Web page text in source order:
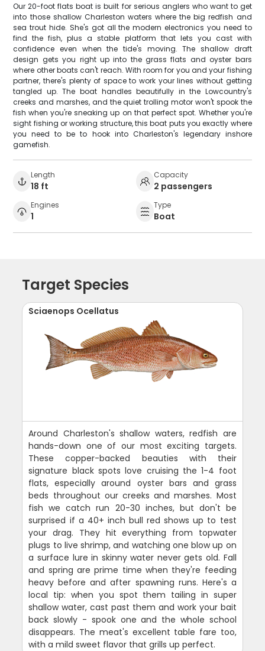
Our 20-foot flats boat is built for serious anglers who want to get
into those shallow Charleston waters where the big redfish and
sea trout hide. She's got all the modern electronics you need to
find the fish, plus a stable platform that lets you cast with
confidence even when the tide's moving. The shallow draft
design gets you right up into the grass flats and oyster bars
where other boats can't reach. With room for you and your fishing
partner, there's plenty of space to work your lines without getting
tangled up. The boat handles beautifully in the Lowcountry's
creeks and marshes, and the quiet trolling motor won't spook the
fish when you're sneaking up on that perfect spot. Whether you're
sight fishing or working structure, this boat puts you exactly where
you need to be to hook into Charleston's legendary inshore
gamefish.
Length
18 ft
Capacity
2 passengers
Engines
1
Type
Boat
Target Species
Sciaenops Ocellatus
Around Charleston's shallow waters, redfish are
hands-down one of our most exciting targets.
These copper-backed beauties with their
signature black spots love cruising the 1-4 foot
flats, especially around oyster bars and grass
beds throughout our creeks and marshes. Most
fish we catch run 20-30 inches, but don't be
surprised if a 40+ inch bull red shows up to test
your drag. They hit everything from topwater
plugs to live shrimp, and watching one blow up on
a surface lure in skinny water never gets old. Fall
and spring are prime time when they're feeding
heavy before and after spawning runs. Here's a
local tip: when you spot them tailing in super
shallow water, cast past them and work your bait
back slowly - spook one and the whole school
disappears. The meat's excellent table fare too,
with a mild sweet flavor that grills up perfect.